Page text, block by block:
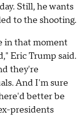
Still, he wants
to the shooting.
in that moment
Eric Trump said.
they're
And I'm sure
better be
presidents